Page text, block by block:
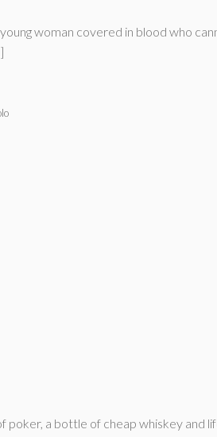
woman covered in blood who
poker, a bottle of cheap whiskey and